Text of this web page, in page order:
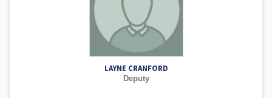
LAYNE CRANFORD
Deputy